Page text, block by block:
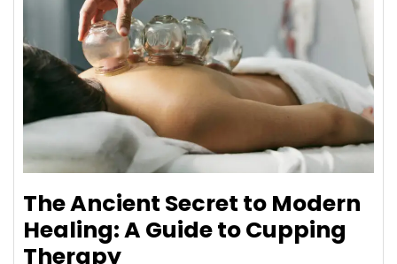
The Ancient Secret to Modern
Healing: A Guide to Cupping
Therapy